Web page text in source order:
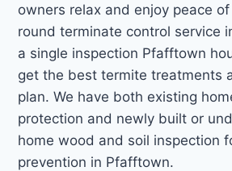
owners relax and enjoy peace
round terminate control service
a single inspection Pfafftown
get the best termite treatments
plan. We have both existing
protection and newly built or
home wood and soil inspection
prevention in Pfafftown.